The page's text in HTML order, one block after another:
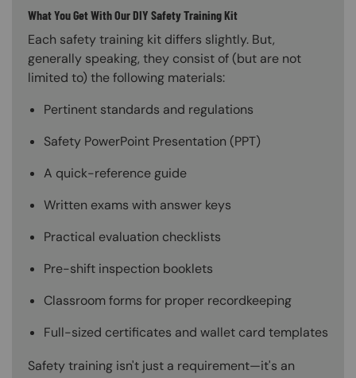
What You Get With Our DIY Safety Training Kit
Each safety training kit differs slightly. But,
generally speaking, they consist of (but are not
limited to) the following materials:
Pertinent standards and regulations
Safety PowerPoint Presentation (PPT)
A quick-reference guide
Written exams with answer keys
Practical evaluation checklists
Pre-shift inspection booklets
Classroom forms for proper recordkeeping
Full-sized certificates and wallet card templates
Safety training isn't just a requirement—it's an